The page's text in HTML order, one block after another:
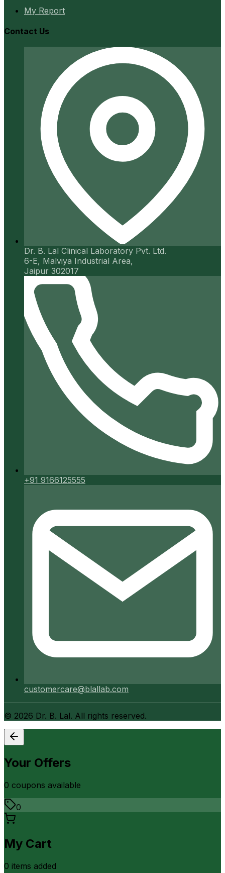
My Report
Contact Us
Dr. B. Lal Clinical Laboratory Pvt. Ltd.
6-E, Malviya Industrial Area,
Jaipur 302017
+91 9166125555
customercare@blallab.com
© 2026 Dr. B. Lal. All rights reserved.
Your Offers
0 coupons available
0
My Cart
0 items added